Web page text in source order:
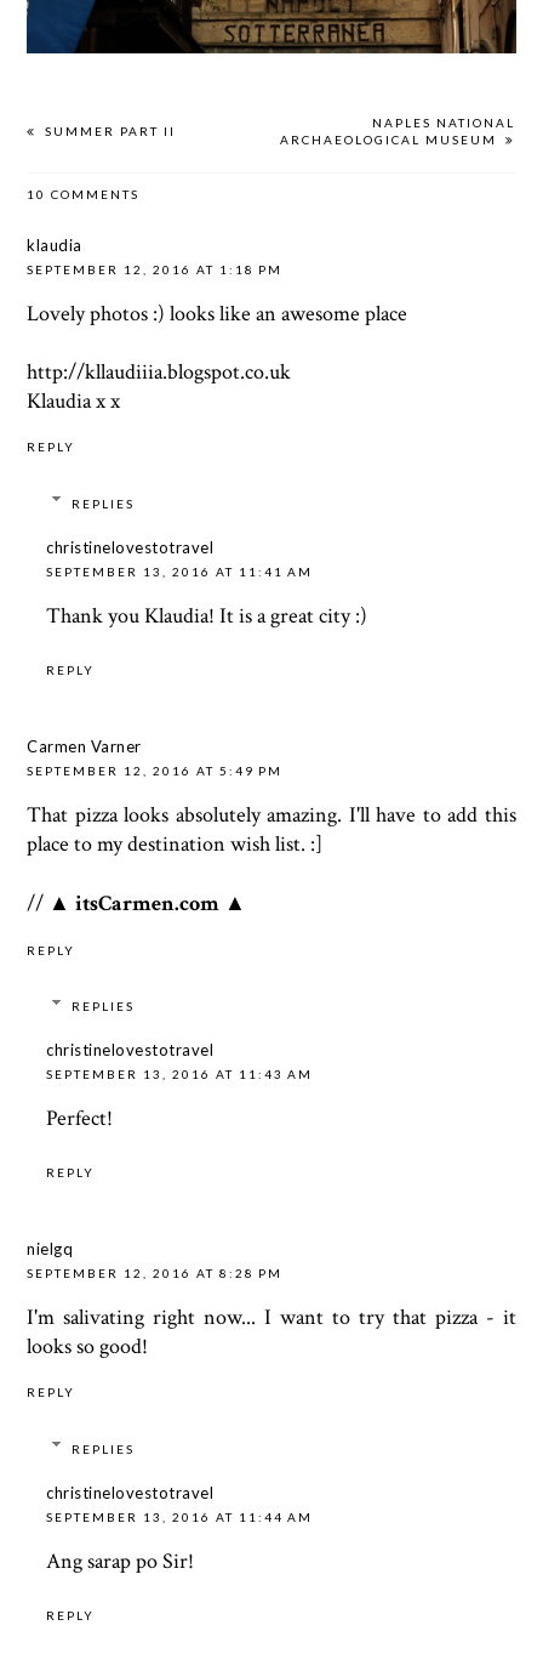
SUMMER PART II
NAPLES NATIONAL
ARCHAEOLOGICAL MUSEUM
10 COMMENTS
klaudia
SEPTEMBER 12, 2016 AT 1:18 PM
Lovely photos :) looks like an awesome place
http://kllaudiiia.blogspot.co.uk
Klaudia x x
REPLY
REPLIES
christinelovestotravel
SEPTEMBER 13, 2016 AT 11:41 AM
Thank you Klaudia! It is a great city :)
REPLY
Carmen Varner
SEPTEMBER 12, 2016 AT 5:49 PM
That pizza looks absolutely amazing. I'll have to add this
place to my destination wish list. :]
// ▲ itsCarmen.com ▲
REPLY
REPLIES
christinelovestotravel
SEPTEMBER 13, 2016 AT 11:43 AM
Perfect!
REPLY
nielgq
SEPTEMBER 12, 2016 AT 8:28 PM
I'm salivating right now... I want to try that pizza - it
looks so good!
REPLY
REPLIES
christinelovestotravel
SEPTEMBER 13, 2016 AT 11:44 AM
Ang sarap po Sir!
REPLY